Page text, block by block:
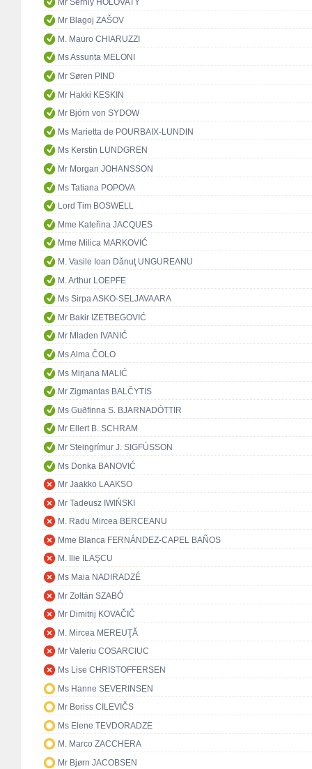
Mr Blagoj ZAŠOV
M. Mauro CHIARUZZI
Ms Assunta MELONI
Mr Søren PIND
Mr Hakki KESKIN
Mr Björn von SYDOW
Ms Marietta de POURBAIX-LUNDIN
Ms Kerstin LUNDGREN
Mr Morgan JOHANSSON
Ms Tatiana POPOVA
Lord Tim BOSWELL
Mme Kateřina JACQUES
Mme Milica MARKOVIĆ
M. Vasile Ioan Dănuţ UNGUREANU
M. Arthur LOEPFE
Ms Sirpa ASKO-SELJAVAARA
Mr Bakir IZETBEGOVIĆ
Mr Mladen IVANIĆ
Ms Alma ČOLO
Ms Mirjana MALIĆ
Mr Zigmantas BALČYTIS
Ms Guðfinna S. BJARNADÓTTIR
Mr Ellert B. SCHRAM
Mr Steingrímur J. SIGFÚSSON
Ms Donka BANOVIĆ
Mr Jaakko LAAKSO
Mr Tadeusz IWIŃSKI
M. Radu Mircea BERCEANU
Mme Blanca FERNÁNDEZ-CAPEL BAÑOS
M. Ilie ILAŞCU
Ms Maia NADIRADZÉ
Mr Zoltán SZABÓ
Mr Dimitrij KOVAČIČ
M. Mircea MEREUŢĂ
Mr Valeriu COSARCIUC
Ms Lise CHRISTOFFERSEN
Ms Hanne SEVERINSEN
Mr Boriss CILEVIČS
Ms Elene TEVDORADZE
M. Marco ZACCHERA
Mr Bjørn JACOBSEN